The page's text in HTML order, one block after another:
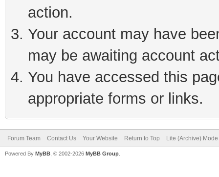
action.
Your account may have
may be awaiting account
You have accessed this
appropriate forms or links.
Forum Team Contact Us Your Website Return to Top Lite (Archive) Mode
Powered By MyBB , © 2002-2026 MyBB Group